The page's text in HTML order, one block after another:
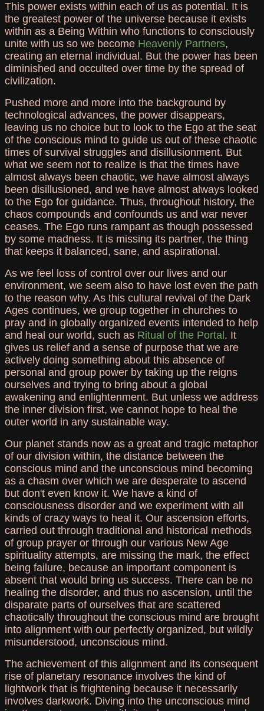
This power exists within each of us as potential. It is
the greatest power of the universe because it exists
within as a Being Within who functions to consciously
unite with us so we become Heavenly Partners,
creating an eternal individual. But the power has been
diminished and occulted over time by the spread of
civilization.
Pushed more and more into the background by
technological advances, the power disappears,
leaving us no choice but to look to the Ego at the seat
of the conscious mind to guide us out of these chaotic
times of survival struggles and disillusionment. But
what we seem not to realize is that the times have
almost always been chaotic, we have almost always
been disillusioned, and we have almost always looked
to the Ego for guidance. Thus, throughout history, the
chaos compounds and confounds us and war never
ceases. The Ego runs rampant as though possessed
by some madness. It is missing its partner, the thing
that keeps it balanced, sane, and aspirational.
As we feel loss of control over our lives and our
environment, we seem also to have lost even the path
to the reason why. As this cultural revival of the Dark
Ages continues, we group together in churches to
pray and in globally organized events intended to help
and heal our world, such as Ritual of the Portal . It
gives us relief and a sense of purpose that we are
actively doing something about this absence of
personal and group power by taking up the reigns
ourselves and trying to bring about a global
awakening and enlightenment. But unless we address
the inner division first, we cannot hope to heal the
outer world in any sustainable way.
Our planet stands now as a great and tragic metaphor
of our division within, the distance between the
conscious mind and the unconscious mind becoming
as a chasm over which we are desperate to ascend
but don't even know it. We have a kind of
consciousness disorder and we experiment with all
kinds of crazy ways to heal it. Our ascension efforts,
carried out through traditional and historical methods
of group prayer or through our various New Age
spirituality attempts, are missing the mark, the effect
being failure, because an important component is
absent that would bring us success. There can be no
healing the disorder, and thus no ascension, until the
disparate parts of ourselves that are scattered
chaotically throughout the conscious mind are brought
into alignment with our perfectly organized, but wildly
misunderstood, unconscious mind.
The achievement of this alignment and its consequent
rise of planetary resonance involves the kind of
lightwork that is frightening because it necessarily
involves darkwork. Diving into the unconscious mind